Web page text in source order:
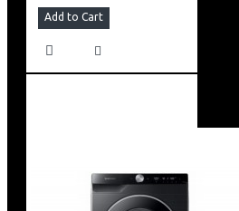
Add to Cart